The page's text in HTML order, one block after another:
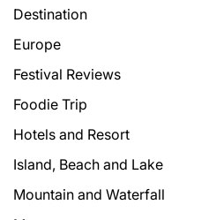
Destination
Europe
Festival Reviews
Foodie Trip
Hotels and Resort
Island, Beach and Lake
Mountain and Waterfall